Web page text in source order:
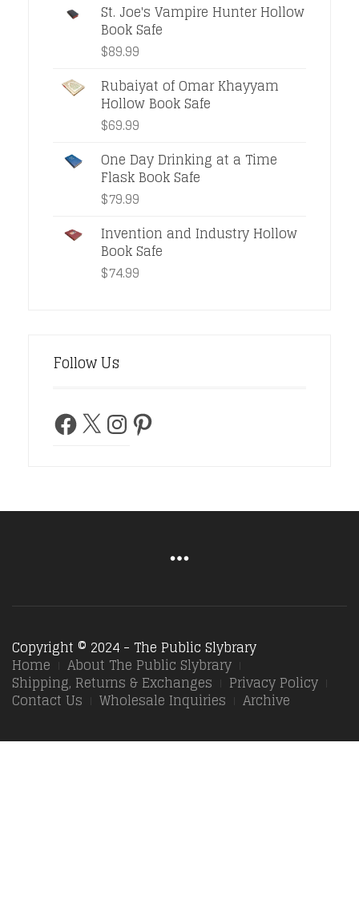
St. Joe's Vampire Hunter Hollow
Book Safe
$89.99
Rubaiyat of Omar Khayyam
Hollow Book Safe
$69.99
One Day Drinking at a Time
Flask Book Safe
$79.99
Invention and Industry Hollow
Book Safe
$74.99
Follow Us
Facebook
X Instagram
Pinterest
Copyright © 2024 - The Public Slybrary
Home About The Public Slybrary
Shipping, Returns & Exchanges Privacy Policy
Contact Us Wholesale Inquiries Archive